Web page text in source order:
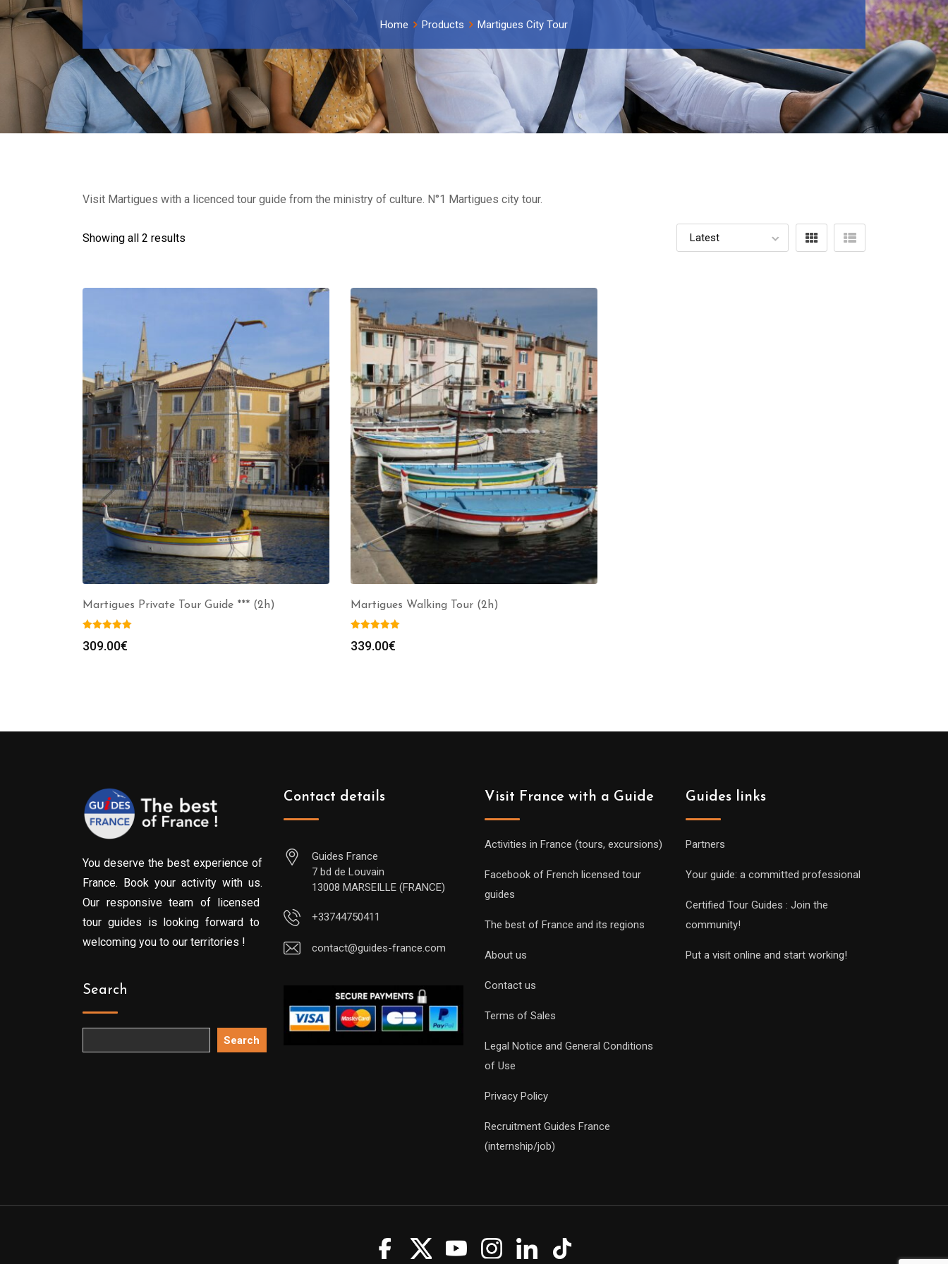
Home Products Martigues City Tour
Visit Martigues with a licenced tour guide from the ministry of culture. N°1 Martigues city tour.
Showing all 2 results
Martigues Private Tour Guide *** (2h)
309.00€
Martigues Walking Tour (2h)
339.00€
You deserve the best experience of
France. Book your activity with us.
Our responsive team of licensed
tour guides is looking forward to
welcoming you to our territories !
Search
Search
Contact details
Guides France
7 bd de Louvain
13008 MARSEILLE (FRANCE)
+33744750411
contact@guides-france.com
Visit France with a Guide
Activities in France (tours, excursions)
Facebook of French licensed tour
guides
The best of France and its regions
About us
Contact us
Terms of Sales
Legal Notice and General Conditions
of Use
Privacy Policy
Recruitment Guides France
(internship/job)
Guides links
Partners
Your guide: a committed professional
Certified Tour Guides : Join the
community!
Put a visit online and start working!